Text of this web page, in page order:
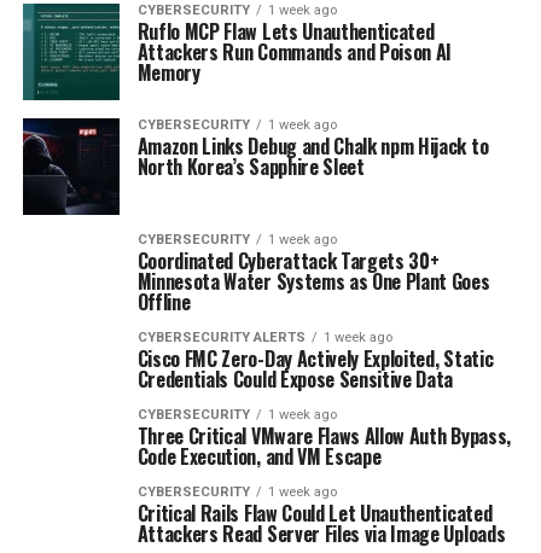
CYBERSECURITY 1 week ago
Ruflo MCP Flaw Lets Unauthenticated
Attackers Run Commands and Poison AI
Memory
CYBERSECURITY 1 week ago
Amazon Links Debug and Chalk npm Hijack to
North Korea’s Sapphire Sleet
CYBERSECURITY 1 week ago
Coordinated Cyberattack Targets 30+
Minnesota Water Systems as One Plant Goes
Offline
CYBERSECURITY ALERTS 1 week ago
Cisco FMC Zero-Day Actively Exploited, Static
Credentials Could Expose Sensitive Data
CYBERSECURITY 1 week ago
Three Critical VMware Flaws Allow Auth Bypass,
Code Execution, and VM Escape
CYBERSECURITY 1 week ago
Critical Rails Flaw Could Let Unauthenticated
Attackers Read Server Files via Image Uploads